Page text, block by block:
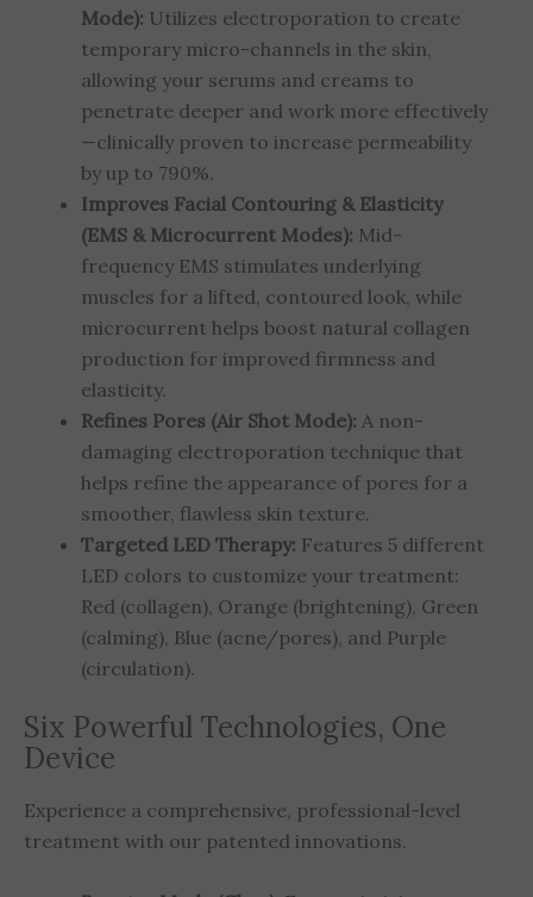
Mode): Utilizes electroporation to create
temporary micro-channels in the skin,
allowing your serums and creams to
penetrate deeper and work more effectively
—clinically proven to increase permeability
by up to 790%.
Improves Facial Contouring & Elasticity
(EMS & Microcurrent Modes): Mid-
frequency EMS stimulates underlying
muscles for a lifted, contoured look, while
microcurrent helps boost natural collagen
production for improved firmness and
elasticity.
Refines Pores (Air Shot Mode): A non-
damaging electroporation technique that
helps refine the appearance of pores for a
smoother, flawless skin texture.
Targeted LED Therapy: Features 5 different
LED colors to customize your treatment:
Red (collagen), Orange (brightening), Green
(calming), Blue (acne/pores), and Purple
(circulation).
Six Powerful Technologies, One
Device
Experience a comprehensive, professional-level
treatment with our patented innovations.